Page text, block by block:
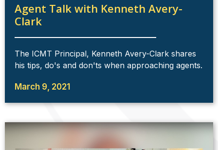
Agent Talk with Kenneth Avery-
Clark
The ICMT Principal, Kenneth Avery-Clark shares
his tips, do's and don'ts when approaching agents.
March 9, 2021